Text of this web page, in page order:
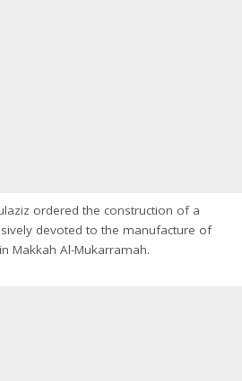
ordered the construction of a
devoted to the manufacture of
Makkah Al-Mukarramah.